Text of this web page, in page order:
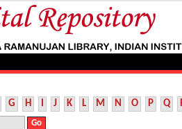
G H I J K L M N O P Q